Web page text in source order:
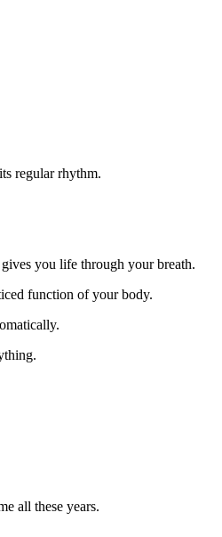
regular rhythm.
you life through your breath.
function of your body.
all these years.